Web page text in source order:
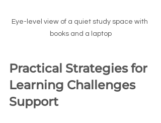
Eye-level view of a quiet study space with
books and a laptop
Practical Strategies for
Learning Challenges
Support